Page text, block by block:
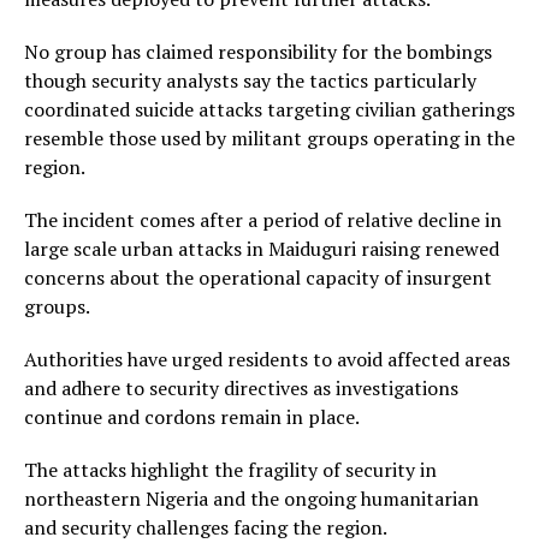
No group has claimed responsibility for the bombings
though security analysts say the tactics particularly
coordinated suicide attacks targeting civilian gatherings
resemble those used by militant groups operating in the
region.
The incident comes after a period of relative decline in
large scale urban attacks in Maiduguri raising renewed
concerns about the operational capacity of insurgent
groups.
Authorities have urged residents to avoid affected areas
and adhere to security directives as investigations
continue and cordons remain in place.
The attacks highlight the fragility of security in
northeastern Nigeria and the ongoing humanitarian
and security challenges facing the region.